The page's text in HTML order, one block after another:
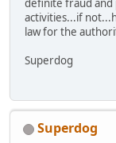
definite fraud and
activities...if
law for the
Superdog
Superdog